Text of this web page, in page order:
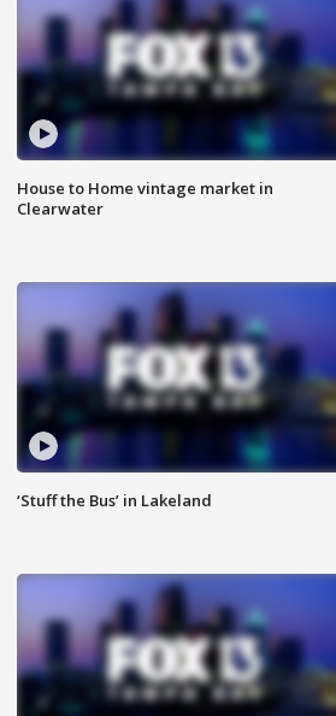
House to Home vintage market in
Clearwater
‘Stuff the Bus’ in Lakeland